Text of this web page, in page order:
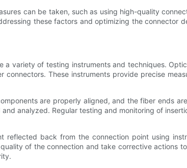
can be taken, such as using high-quality
these factors and optimizing the connector
a variety of testing instruments and techniques.
These instruments provide precise
are properly aligned, and the fiber ends
analyzed. Regular testing and monitoring of
reflected back from the connection point using
of the connection and take corrective actions